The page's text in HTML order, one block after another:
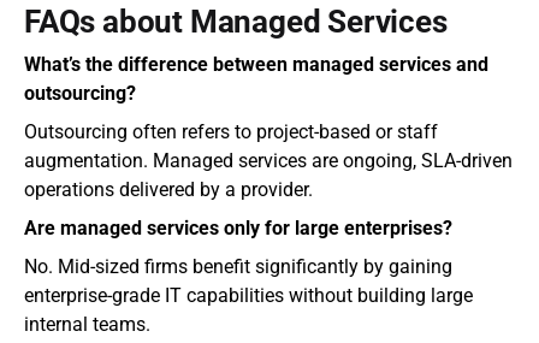
FAQs about Managed Services
What’s the difference between managed services and
outsourcing?
Outsourcing often refers to project-based or staff
augmentation. Managed services are ongoing, SLA-driven
operations delivered by a provider.
Are managed services only for large enterprises?
No. Mid-sized firms benefit significantly by gaining
enterprise-grade IT capabilities without building large
internal teams.